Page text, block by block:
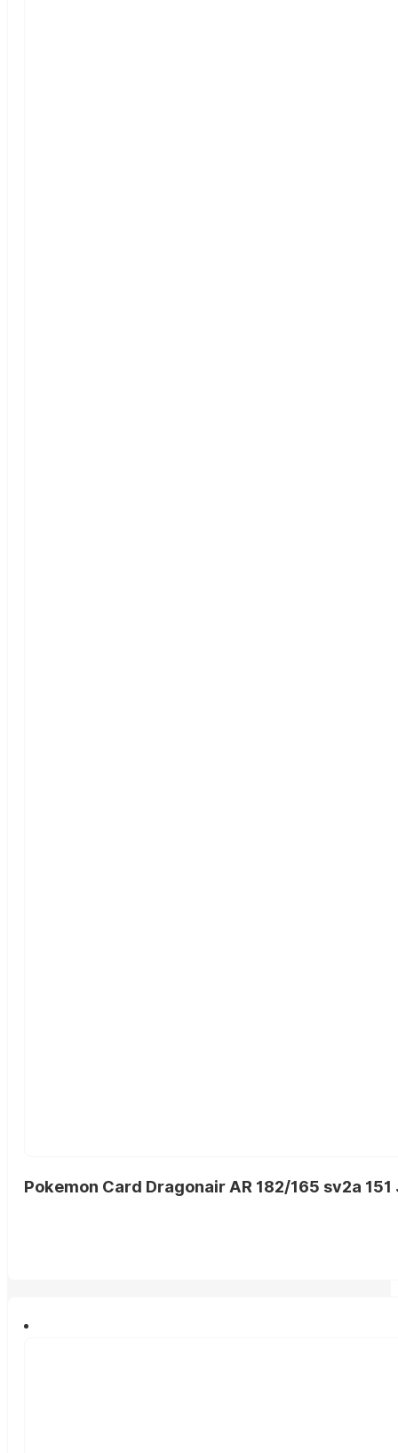
Pokemon Card Dragonair AR 182/165 sv2a